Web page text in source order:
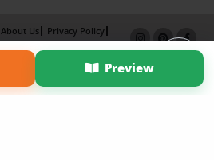
Preview
About Us
Privacy Policy